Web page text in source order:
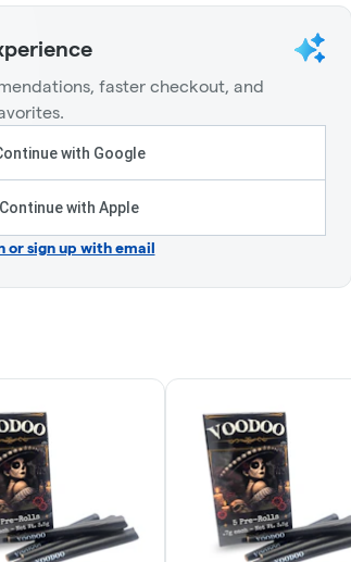
faster checkout, and
with Google
Continue with Apple
or sign up with email